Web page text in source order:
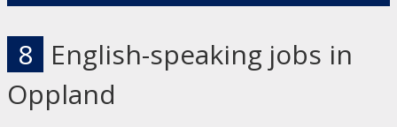
8 English-speaking jobs in
Oppland